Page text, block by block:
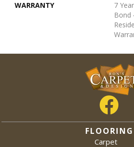
WARRANTY
7
Bond
FLOORING
Carpet